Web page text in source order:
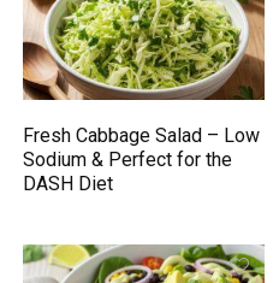
Fresh Cabbage Salad – Low
Sodium & Perfect for the
DASH Diet